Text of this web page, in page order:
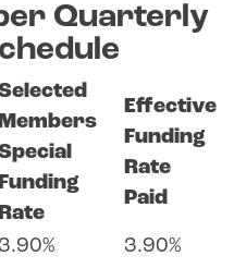
Quarterly
Effective
Funding
Rate
Paid
3.90%
3.90%